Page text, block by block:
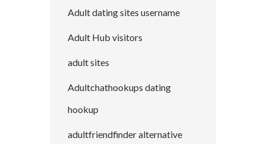
Adult dating sites username
Adult Hub visitors
adult sites
Adultchathookups dating
hookup
adultfriendfinder alternative